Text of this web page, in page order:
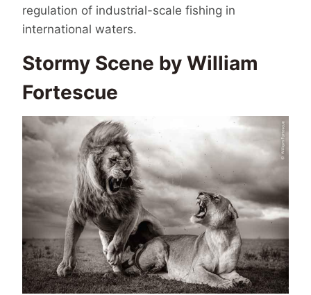
regulation of industrial-scale fishing in
international waters.
Stormy Scene by William
Fortescue